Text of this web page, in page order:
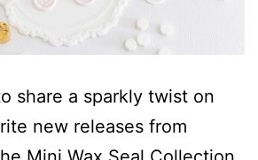
share a sparkly twist on
new releases from